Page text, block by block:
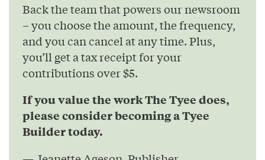
Back the team that powers our newsroom
– you choose the amount, the frequency,
and you can cancel at any time. Plus,
you’ll get a tax receipt for your
contributions over $5.
If you value the work The Tyee does,
please consider becoming a Tyee
Builder today.